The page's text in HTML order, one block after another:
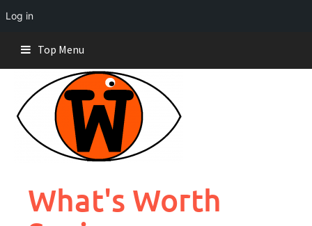
Log in
content
Top Menu
What's Worth